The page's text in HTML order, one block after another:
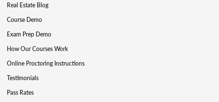
Real Estate Blog
Course Demo
Exam Prep Demo
How Our Courses Work
Online Proctoring Instructions
Testimonials
Pass Rates